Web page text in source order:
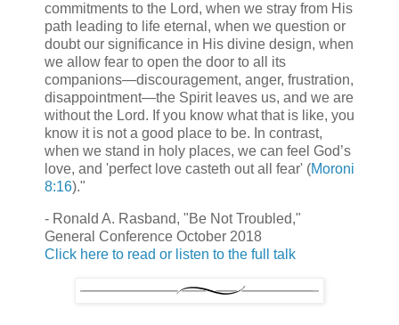
commitments to the Lord, when we stray from His
path leading to life eternal, when we question or
doubt our significance in His divine design, when
we allow fear to open the door to all its
companions—discouragement, anger, frustration,
disappointment—the Spirit leaves us, and we are
without the Lord. If you know what that is like, you
know it is not a good place to be. In contrast,
when we stand in holy places, we can feel God’s
love, and 'perfect love casteth out all fear' (Moroni
8:16)."
- Ronald A. Rasband, "Be Not Troubled,"
General Conference October 2018
Click here to read or listen to the full talk